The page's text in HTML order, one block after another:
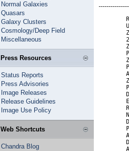
Normal Galaxies
Quasars
Galaxy Clusters
Cosmology/Deep Field
Miscellaneous
Press Resources
Status Reports
Press Advisories
Image Releases
Release Guidelines
Image Use Policy
Web Shortcuts
Chandra Blog